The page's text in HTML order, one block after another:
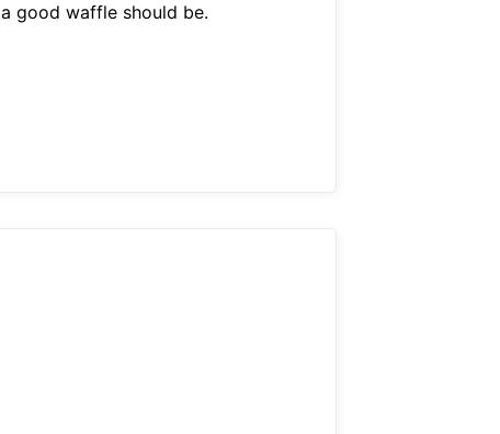
a good waffle should be.